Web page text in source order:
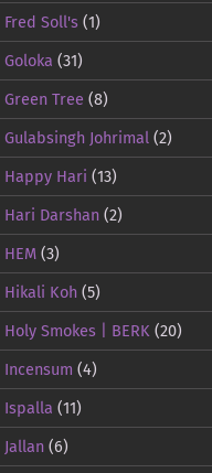
Fred Soll's(1)
Goloka (31)
Green Tree (8)
Gulabsingh Johrimal (2)
Happy Hari (13)
Hari Darshan(2)
HEM(3)
Hikali Koh(5)
Holy Smokes | BERK (20)
Incensum (4)
Ispalla (11)
Jallan(6)